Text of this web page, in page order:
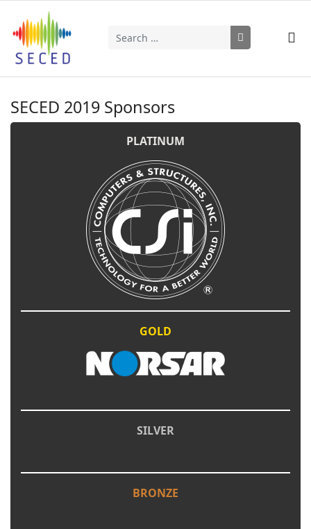
Search
SECED 2019 Sponsors
PLATINUM
GOLD
SILVER
BRONZE